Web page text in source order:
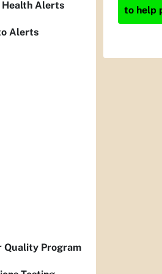
to help
Health Alerts
Alerts
Quality Program